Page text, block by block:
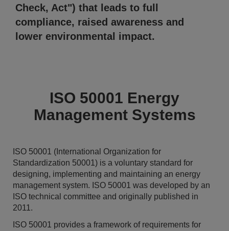
Check, Act") that leads to full
compliance, raised awareness and
lower environmental impact.
ISO 50001 Energy
Management Systems
ISO 50001 (International Organization for
Standardization 50001) is a voluntary standard for
designing, implementing and maintaining an energy
management system. ISO 50001 was developed by an
ISO technical committee and originally published in
2011.
ISO 50001 provides a framework of requirements for